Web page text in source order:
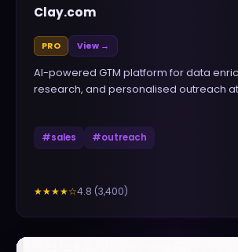
Clay.com
PRO View →
AI-powered GTM platform for data
research, and personalised outreach
#sales #outreach
★★★★☆4.8 (3,400)